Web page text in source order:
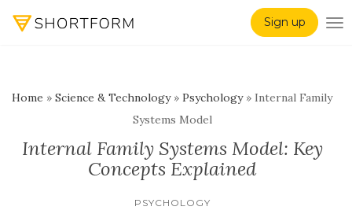
Sign up
Home » Science & Technology» Psychology» Internal Family
Systems Model
Internal Family Systems Model: Key
Concepts Explained
PSYCHOLOGY